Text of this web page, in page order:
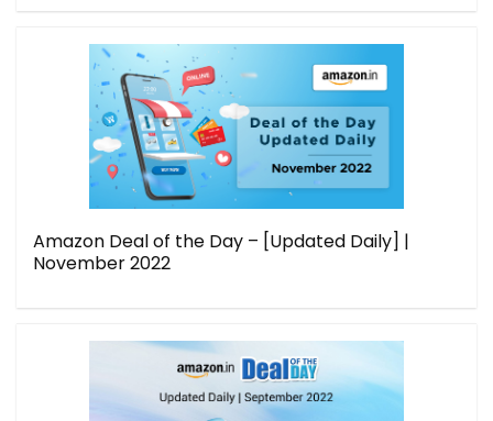
Amazon Deal of the Day – [Updated Daily] |
November 2022